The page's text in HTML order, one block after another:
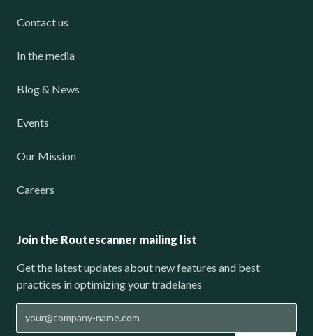
Contact us
In the media
Blog & News
Events
Our Mission
Careers
Join the Routescanner mailing list
Get the latest updates about new features and best
practices in optimizing your tradelanes